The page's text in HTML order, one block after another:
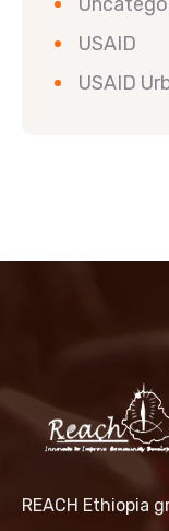
USAID
USAID
REACH Ethiopia